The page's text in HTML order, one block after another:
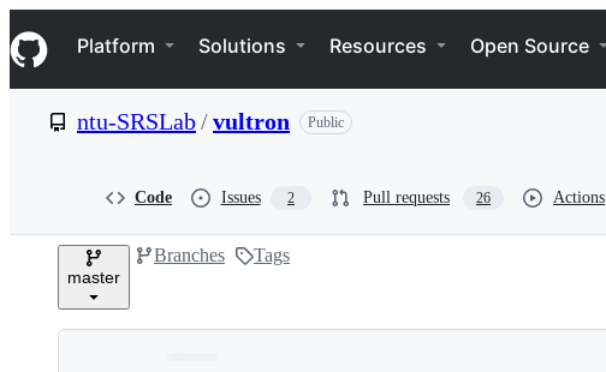
k
i
p
e
Navigation Menu
Platform Solutions Resources Open Source
ntu-SRSLab/vultron Public
Code Issues 2 Pull requests 26 Actions
master
Branches Tags